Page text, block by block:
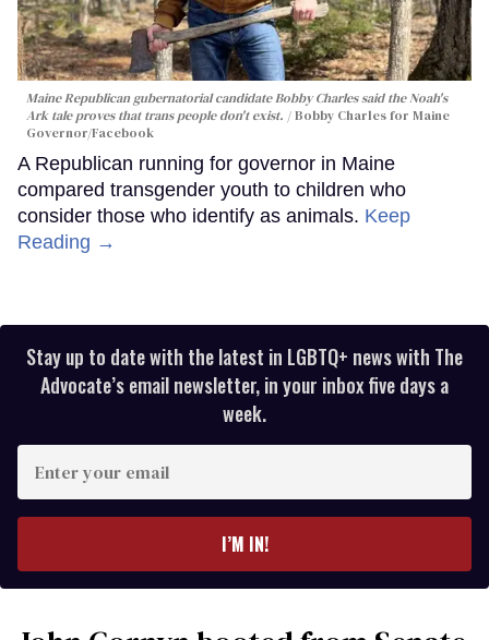
Maine Republican gubernatorial candidate Bobby Charles said the Noah's
Ark tale proves that trans people don't exist.
Bobby Charles for Maine
Governor/Facebook
A Republican running for governor in Maine
compared transgender youth to children who
consider those who identify as animals. Keep
Reading →
Stay up to date with the latest in LGBTQ+ news with The
Advocate’s email newsletter, in your inbox five days a
week.
your
I’M IN!